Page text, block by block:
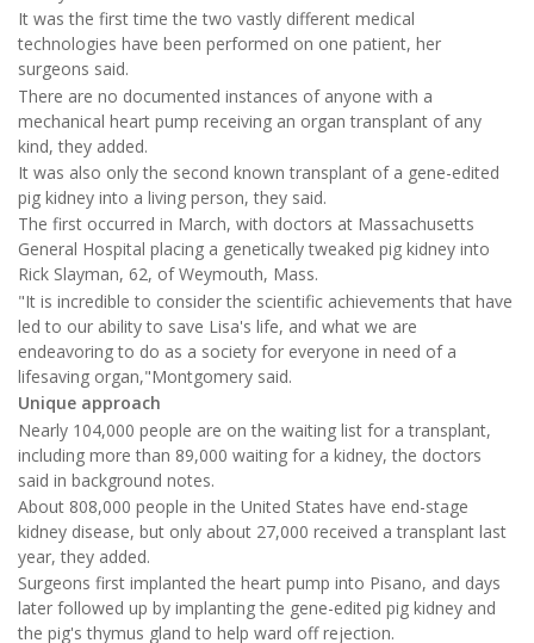
It was the first time the two vastly different medical
technologies have been performed on one patient, her
surgeons said.
There are no documented instances of anyone with a
mechanical heart pump receiving an organ transplant of any
kind, they added.
It was also only the second known transplant of a gene-edited
pig kidney into a living person, they said.
The first occurred in March, with doctors at Massachusetts
General Hospital placing a genetically tweaked pig kidney into
Rick Slayman, 62, of Weymouth, Mass.
"It is incredible to consider the scientific achievements that have
led to our ability to save Lisa's life, and what we are
endeavoring to do as a society for everyone in need of a
lifesaving organ,"Montgomery said.
Unique approach
Nearly 104,000 people are on the waiting list for a transplant,
including more than 89,000 waiting for a kidney, the doctors
said in background notes.
About 808,000 people in the United States have end-stage
kidney disease, but only about 27,000 received a transplant last
year, they added.
Surgeons first implanted the heart pump into Pisano, and days
later followed up by implanting the gene-edited pig kidney and
the pig's thymus gland to help ward off rejection.